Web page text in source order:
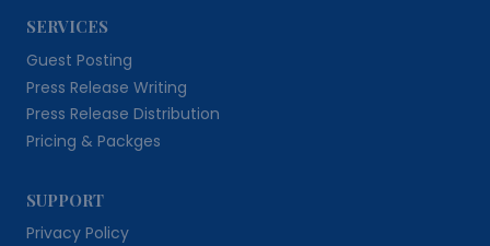
SERVICES
Guest Posting
Press Release Writing
Press Release Distribution
Pricing & Packges
SUPPORT
Privacy Policy